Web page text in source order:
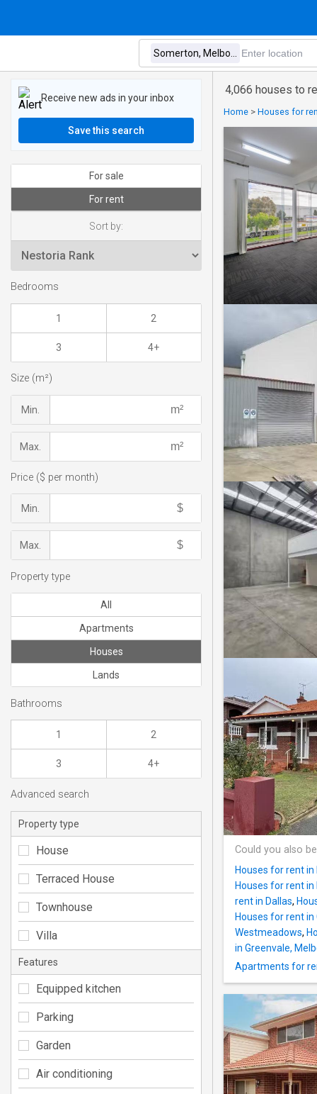
4,066 houses to
Home > Houses for
Could you also
Houses for rent in
Houses for rent in
rent in Dallas,
Houses for rent in
Westmeadows,
in Greenvale,
Apartments for
Receive new ads in your inbox
Save this search
For sale
For rent
Sort by:
Bedrooms
1 2
3 4+
Size (m²)
Min.
Max.
Price ($ per month)
Min.
Max.
Property type
All
Apartments
Houses
Lands
Bathrooms
1 2
3 4+
Advanced search
Property type
House
Terraced House
Townhouse
Villa
Features
Equipped kitchen
Parking
Garden
Air conditioning